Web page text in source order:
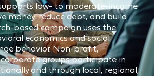
supports low- to moderate-income
money, reduce debt, and build
based campaign uses the
economics and social
behavior. Non‐profit,
groups participate in
and through local, regional,